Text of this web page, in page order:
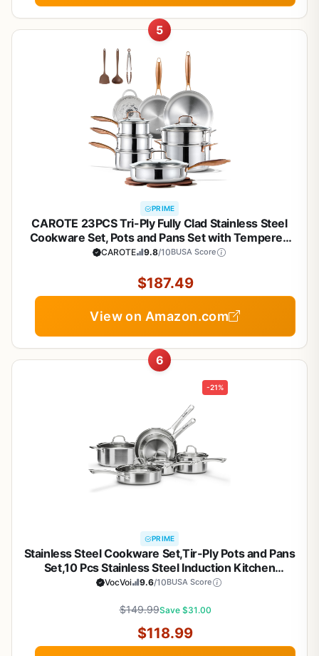
5
PRIME
CAROTE 23PCS Tri-Ply Fully Clad Stainless Steel
Cookware Set, Pots and Pans Set with Tempered
Glass Lids, Induction Compatible, Oven &
CAROTE 9.8/10BUSA Score
$187.49
View on Amazon.com
6
-21%
PRIME
Stainless Steel Cookware Set,Tir-Ply Pots and Pans
Set,10 Pcs Stainless Steel Induction Kitchen
Cookware Sets,PFOA Free, Frying Pans, Butter
Cooktops
VocVoi 9.6/10BUSA Score
$149.99Save $31.00
$118.99